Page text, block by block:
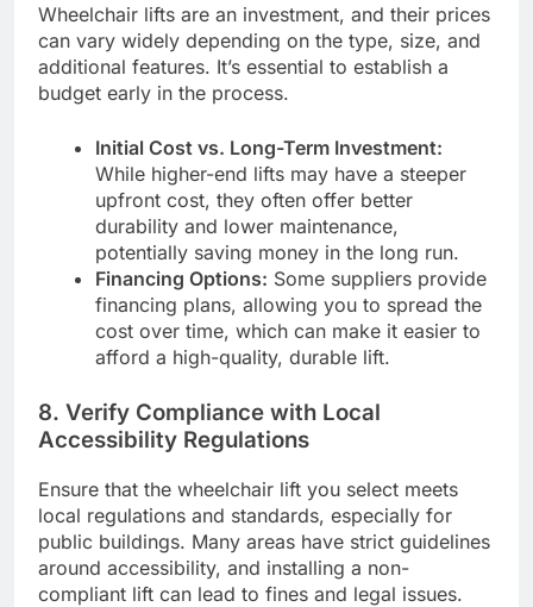
Wheelchair lifts are an investment, and their prices
can vary widely depending on the type, size, and
additional features. It’s essential to establish a
budget early in the process.
Initial Cost vs. Long-Term Investment:
While higher-end lifts may have a steeper
upfront cost, they often offer better
durability and lower maintenance,
potentially saving money in the long run.
Financing Options: Some suppliers provide
financing plans, allowing you to spread the
cost over time, which can make it easier to
afford a high-quality, durable lift.
8. Verify Compliance with Local
Accessibility Regulations
Ensure that the wheelchair lift you select meets
local regulations and standards, especially for
public buildings. Many areas have strict guidelines
around accessibility, and installing a non-
compliant lift can lead to fines and legal issues.